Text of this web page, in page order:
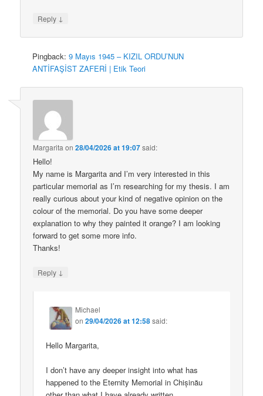
Reply ↓
Pingback:9 Mayıs 1945 – KIZIL ORDU’NUN
ANTİFAŞİST ZAFERİ | Etik Teori
Margarita on28/04/2026 at 19:07said:
Hello!
My name is Margarita and I’m very interested in this
particular memorial as I’m researching for my thesis. I am
really curious about your kind of negative opinion on the
colour of the memorial. Do you have some deeper
explanation to why they painted it orange? I am looking
forward to get some more info.
Thanks!
Reply ↓
Michael
on29/04/2026 at 12:58said:
Hello Margarita,
I don’t have any deeper insight into what has
happened to the Eternity Memorial in Chișinău